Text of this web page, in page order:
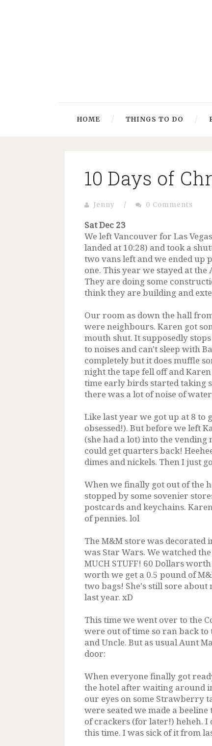
HOME THINGS TO DO
10 Days of
Jenny / 0 Comments
Sat Dec 23
We left Vancouver for Las
landed at 10:28) and took a
two vans left and we ended up
one. This year we stayed at
They are doing some
think they are building and
Our room as down the hall
were neighbours. Karen got
mouth shut. It supposedly
to noises and can't sleep with
completely but it does muffle
night the tape fell off and
time early birds started taking
there was a lot of noise of
Like last year we got up at 8 to
obsessed!). But before we left
(she had a lot) into the
could get quarters back!
dimes and nickels. Then I just
When we finally got out of the
stopped by some sovenier
postcards and keychains.
of pennies. lol
The M&M store was decorated
was Star Wars. We watched
MUCH STUFF! 60 Dollars
worth we get a 0.5 pound of
two bags! She's still sore
last year. xD
This time we went over to the
were out of time so ran back
and Uncle. But as usual Aunt
door:
When everyone finally got
the hotel after waiting around
our eyes on some Strawberry
were seated we made a
of crackers (for later!) heheh. I
this time. I was sick of it from